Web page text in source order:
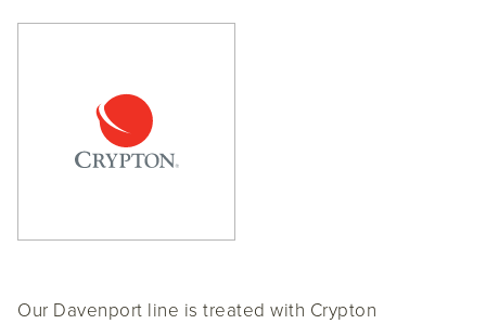
Our Davenport line is treated with Crypton